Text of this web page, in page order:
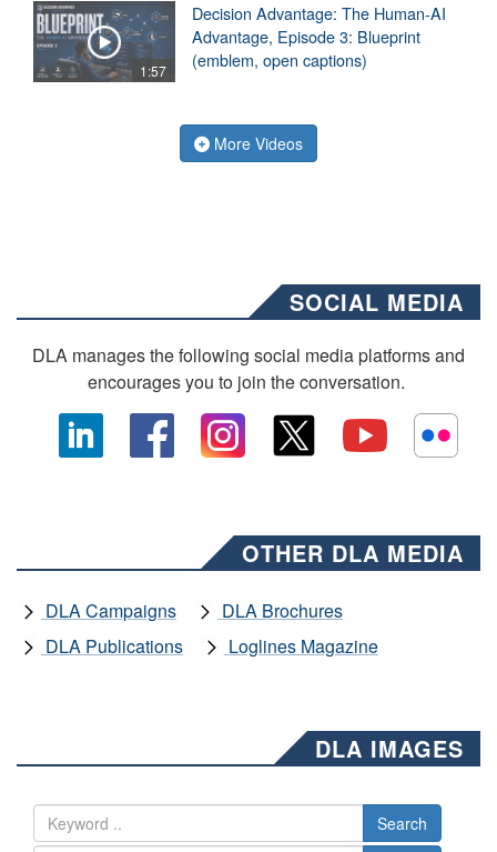
1:57
Decision Advantage: The Human-AI
Advantage, Episode 3: Blueprint
(emblem, open captions)
More Videos
SOCIAL MEDIA
DLA manages the following social media platforms and
encourages you to join the conversation.
OTHER DLA MEDIA
DLA Campaigns
DLA Brochures
DLA Publications
Loglines Magazine
DLA IMAGES
Search